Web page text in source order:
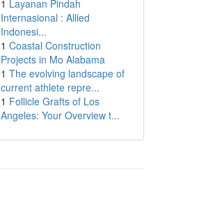
1 Layanan Pindah
Internasional : Allied
Indonesi...
1 Coastal Construction
Projects in Mo Alabama
1 The evolving landscape of
current athlete repre...
1 Follicle Grafts of Los
Angeles: Your Overview t...